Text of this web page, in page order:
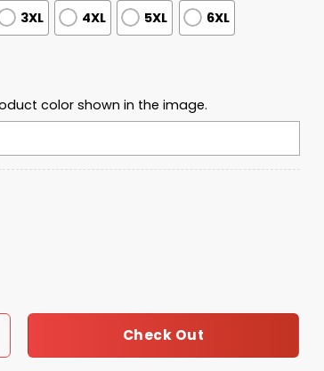
3XL 4XL 5XL 6XL
color shown in the image.
Turning Point USA 2025 Polo Shirt quantity
Check Out